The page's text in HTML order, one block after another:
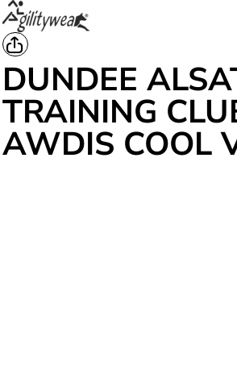
DUNDEE
TRAINING
AWDIS COOL